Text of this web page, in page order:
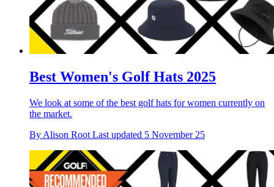
Best Women's Golf Hats 2025
We look at some of the best golf hats for women currently on
the market.
By Alison Root Last updated 5 November 25